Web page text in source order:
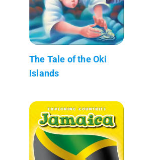
The Tale of the Oki
Islands